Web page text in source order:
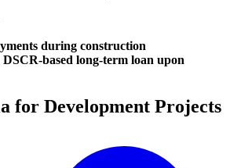
during construction
based long-term loan upon
for Development Projects